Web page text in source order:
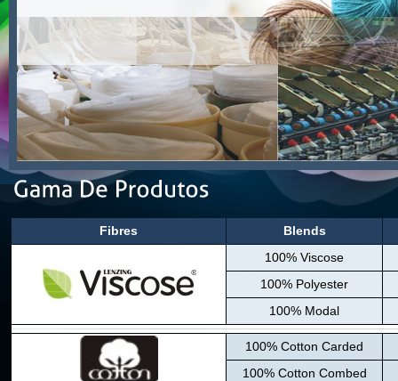
Fibres
Blends
100% Viscose
100% Polyester
100% Modal
100% Cotton Carded
100% Cotton Combed